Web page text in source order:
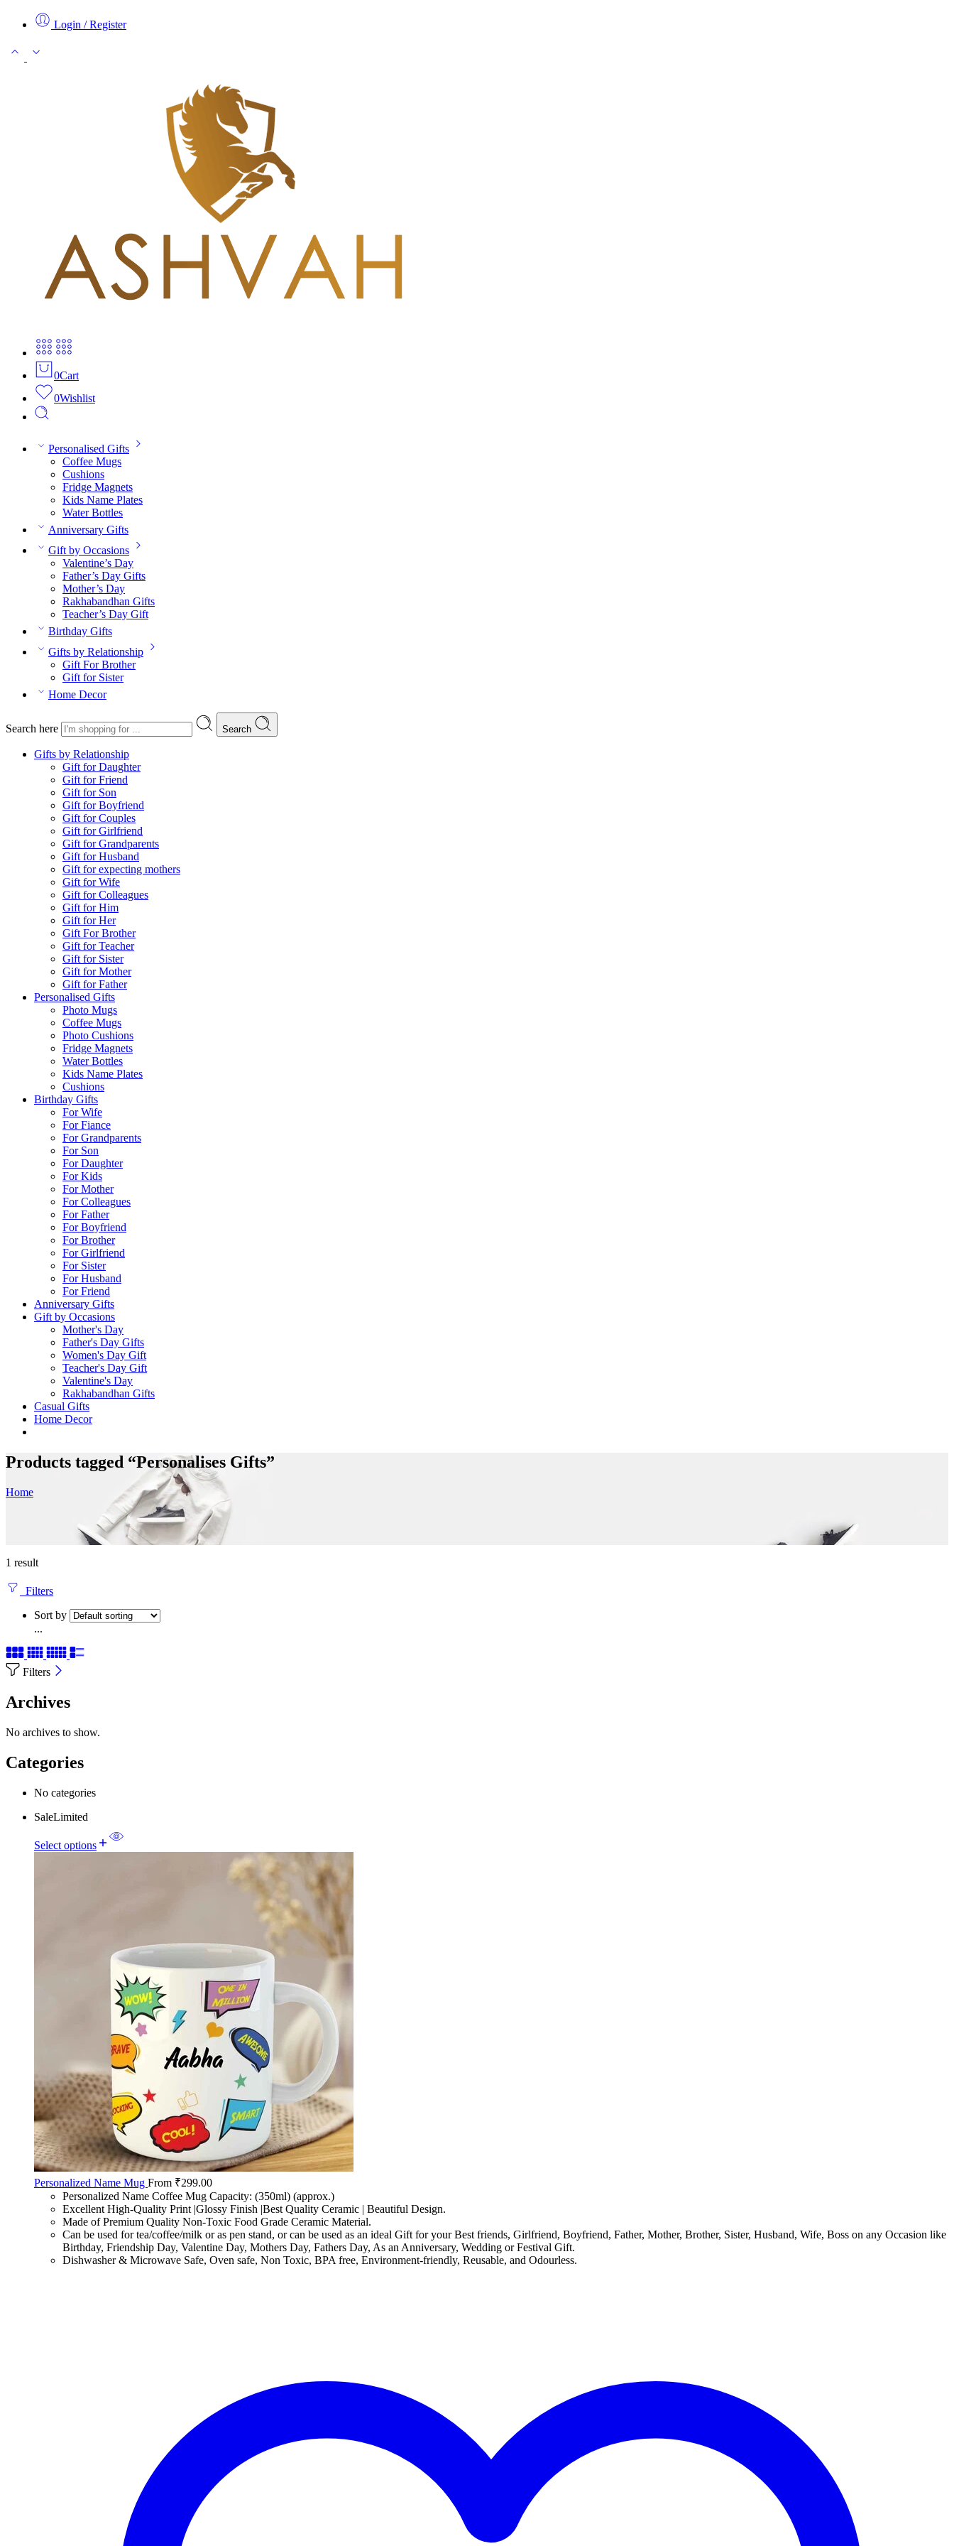
Login / Register
0Cart
0Wishlist
Personalised Gifts
Coffee Mugs
Cushions
Fridge Magnets
Kids Name Plates
Water Bottles
Anniversary Gifts
Gift by Occasions
Valentine’s Day
Father’s Day Gifts
Mother’s Day
Rakhabandhan Gifts
Teacher’s Day Gift
Birthday Gifts
Gifts by Relationship
Gift For Brother
Gift for Sister
Home Decor
Search here Search
Gifts by Relationship
Gift for Daughter
Gift for Friend
Gift for Son
Gift for Boyfriend
Gift for Couples
Gift for Girlfriend
Gift for Grandparents
Gift for Husband
Gift for expecting mothers
Gift for Wife
Gift for Colleagues
Gift for Him
Gift for Her
Gift For Brother
Gift for Teacher
Gift for Sister
Gift for Mother
Gift for Father
Personalised Gifts
Photo Mugs
Coffee Mugs
Photo Cushions
Fridge Magnets
Water Bottles
Kids Name Plates
Cushions
Birthday Gifts
For Wife
For Fiance
For Grandparents
For Son
For Daughter
For Kids
For Mother
For Colleagues
For Father
For Boyfriend
For Brother
For Girlfriend
For Sister
For Husband
For Friend
Anniversary Gifts
Gift by Occasions
Mother's Day
Father's Day Gifts
Women's Day Gift
Teacher's Day Gift
Valentine's Day
Rakhabandhan Gifts
Casual Gifts
Home Decor
Products tagged “Personalises Gifts”
Home
1 result
Filters
Sort by
...
Filters
Archives
No archives to show.
Categories
No categories
SaleLimited
Select options
Personalized Name Mug From ₹299.00
Personalized Name Coffee Mug Capacity: (350ml) (approx.)
Excellent High-Quality Print |Glossy Finish |Best Quality Ceramic | Beautiful Design.
Made of Premium Quality Non-Toxic Food Grade Ceramic Material.
Can be used for tea/coffee/milk or as pen stand, or can be used as an ideal Gift for your Best friends, Girlfriend, Boyfriend, Father, Mother, Brother, Sister, Husband, Wife, Boss on any Occasion like
Birthday, Friendship Day, Valentine Day, Mothers Day, Fathers Day, As an Anniversary, Wedding or Festival Gift.
Dishwasher & Microwave Safe, Oven safe, Non Toxic, BPA free, Environment-friendly, Reusable, and Odourless.